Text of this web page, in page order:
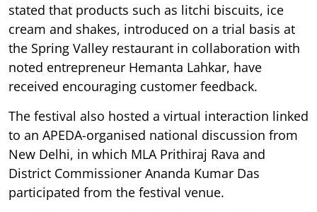
stated that products such as litchi biscuits, ice
cream and shakes, introduced on a trial basis at
the Spring Valley restaurant in collaboration with
noted entrepreneur Hemanta Lahkar, have
received encouraging customer feedback.
The festival also hosted a virtual interaction linked
to an APEDA-organised national discussion from
New Delhi, in which MLA Prithiraj Rava and
District Commissioner Ananda Kumar Das
participated from the festival venue.